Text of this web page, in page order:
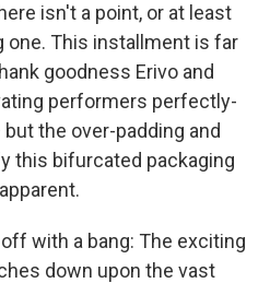
isn't a point, or at least
one. This installment is far
goodness Erivo and
performers perfectly-
the over-padding and
this bifurcated packaging
with a bang: The exciting
down upon the vast